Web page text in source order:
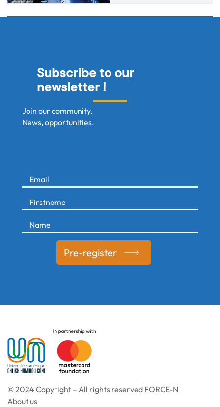
Subscribe to our
newsletter !
Join our community.
News, opportunities.
Pre-register
© 2024 Copyright – All rights reserved FORCE-N
About us